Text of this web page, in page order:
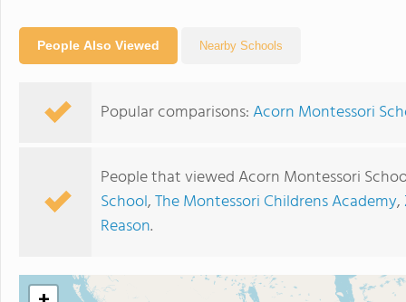
People Also Viewed Nearby Schools
Popular comparisons:Acorn Montessori
People that viewed Acorn Montessori
School,The Montessori Childrens Academy,
Reason.